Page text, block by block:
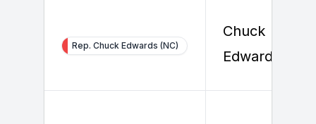
Rep. Chuck Edwards (NC)
Chuck
Edwards